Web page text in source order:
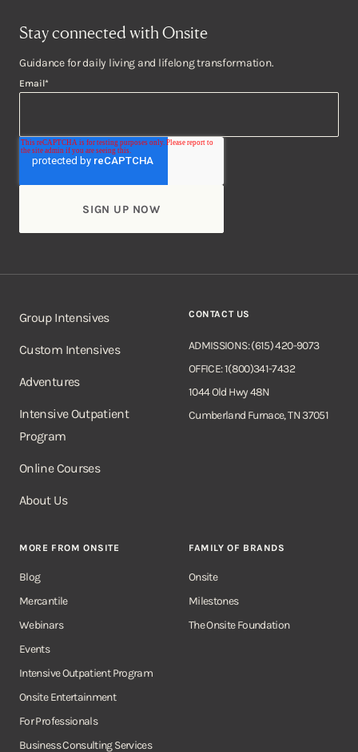
Stay connected with Onsite
Guidance for daily living and lifelong transformation.
Email*
Group Intensives
Custom Intensives
Adventures
Intensive Outpatient
Program
Online Courses
About Us
CONTACT US
ADMISSIONS: (615) 420-9073
OFFICE: 1(800)341-7432
1044 Old Hwy 48N
Cumberland Furnace, TN 37051
MORE FROM ONSITE
Blog
Mercantile
Webinars
Events
Intensive Outpatient Program
Onsite Entertainment
For Professionals
Business Consulting Services
FAMILY OF BRANDS
Onsite
Milestones
The Onsite Foundation